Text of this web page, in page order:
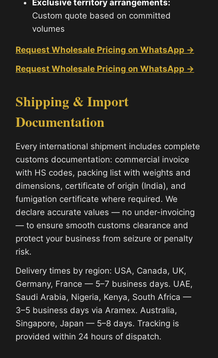
Exclusive territory arrangements:
Custom quote based on committed
volumes
Request Wholesale Pricing on WhatsApp →
Request Wholesale Pricing on WhatsApp →
Shipping & Import
Documentation
Every international shipment includes complete
customs documentation: commercial invoice
with HS codes, packing list with weights and
dimensions, certificate of origin (India), and
fumigation certificate where required. We
declare accurate values — no under-invoicing
— to ensure smooth customs clearance and
protect your business from seizure or penalty
risk.
Delivery times by region: USA, Canada, UK,
Germany, France — 5–7 business days. UAE,
Saudi Arabia, Nigeria, Kenya, South Africa —
3–5 business days via Aramex. Australia,
Singapore, Japan — 5–8 days. Tracking is
provided within 24 hours of dispatch.